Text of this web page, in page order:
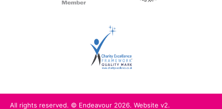
All rights reserved. © Endeavour 2026. Website v2.